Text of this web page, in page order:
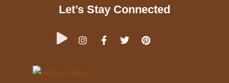
Let’s Stay Connected